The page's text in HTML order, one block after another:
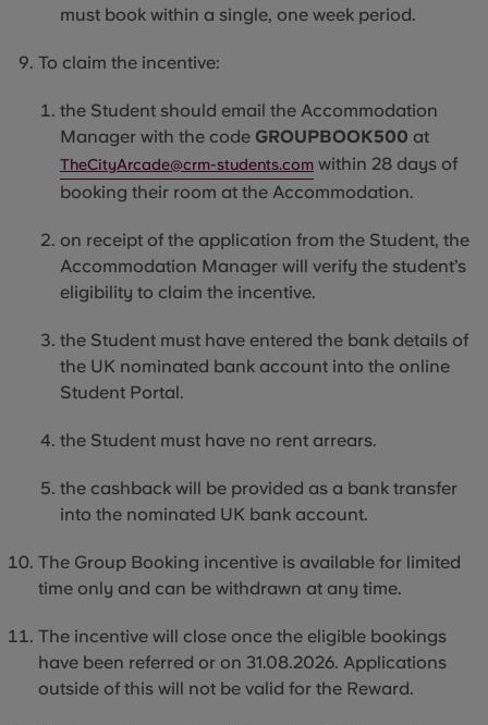
must book within a single, one week period.
To claim the incentive:
the Student should email the Accommodation
Manager with the code GROUPBOOK500 at
TheCityArcade@crm-students.com within 28 days of
booking their room at the Accommodation.
on receipt of the application from the Student, the
Accommodation Manager will verify the student’s
eligibility to claim the incentive.
the Student must have entered the bank details of
the UK nominated bank account into the online
Student Portal.
the Student must have no rent arrears.
the cashback will be provided as a bank transfer
into the nominated UK bank account.
The Group Booking incentive is available for limited
time only and can be withdrawn at any time.
The incentive will close once the eligible bookings
have been referred or on 31.08.2026. Applications
outside of this will not be valid for the Reward.